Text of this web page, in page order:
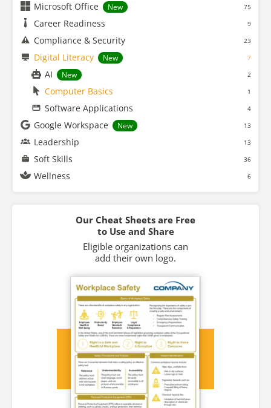
Microsoft Office New 75
Career Readiness 9
Compliance & Security 23
Digital Literacy New 7
AI New 2
Computer Basics 1
Software Applications 4
Google Workspace New 13
Leadership 13
Soft Skills 36
Wellness 6
Our Cheat Sheets are Free
to Use and Share
Eligible organizations can
add their own logo.